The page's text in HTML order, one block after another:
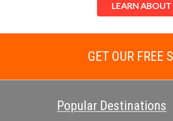
LEARN ABOUT
GET OUR FREE
Popular Destinations